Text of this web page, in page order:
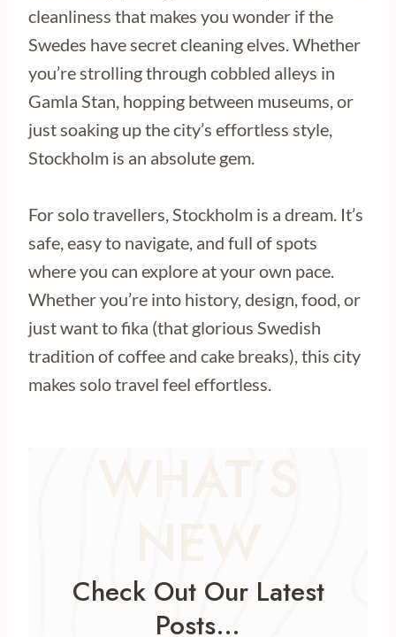
cleanliness that makes you wonder if the
Swedes have secret cleaning elves. Whether
you’re strolling through cobbled alleys in
Gamla Stan, hopping between museums, or
just soaking up the city’s effortless style,
Stockholm is an absolute gem.
For solo travellers, Stockholm is a dream. It’s
safe, easy to navigate, and full of spots
where you can explore at your own pace.
Whether you’re into history, design, food, or
just want to fika (that glorious Swedish
tradition of coffee and cake breaks), this city
makes solo travel feel effortless.
Check Out Our Latest
Posts…